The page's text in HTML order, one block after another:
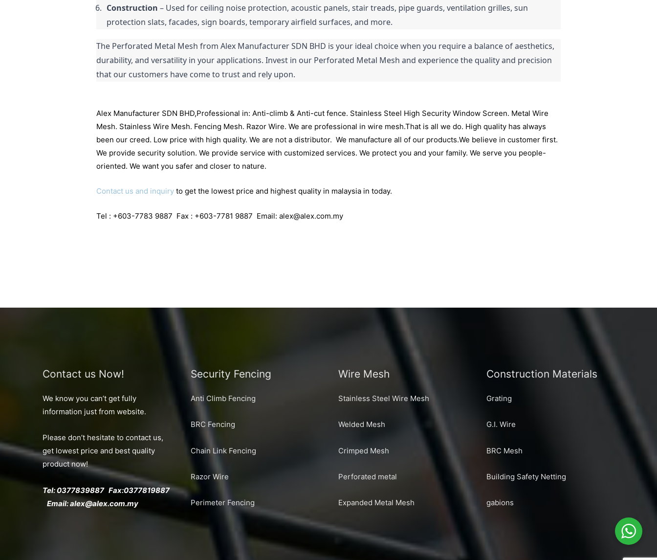
Construction – Used for ceiling noise protection, acoustic panels, stair treads, pipe guards, ventilation grilles, sun
protection slats, facades, sign boards, temporary airfield surfaces, and more.
The Perforated Metal Mesh from Alex Manufacturer SDN BHD is your ideal choice when you require a balance of aesthetics,
durability, and versatility in your applications. Invest in our Perforated Metal Mesh and experience the quality and precision
that our customers have come to trust and rely upon.
Alex Manufacturer SDN BHD,Professional in: Anti-climb & Anti-cut fence. Stainless Steel High Security Window Screen. Metal Wire
Mesh. Stainless Wire Mesh. Fencing Mesh. Razor Wire. We are professional in wire mesh.That is all we do. High quality has always
been our creed. Low price with high quality. We are not a distributor. We manufacture all of our products.We believe in customer first.
We provide security solution. We provide service with customized services. We protect you and your family. We serve you people-
oriented. We want you safer and closer to nature.
Contact us and inquiry to get the lowest price and highest quality in malaysia in today.
Tel : +603-7783 9887 Fax : +603-7781 9887 Email:alex@alex.com.my
Contact us Now!
We know you can’t get fully
information just from website.
Please don’t hesitate to contact us,
get lowest price and best quality
product now!
Tel: 0377839887 Fax:0377819887
Email:alex@alex.com.my
Security Fencing
Anti Climb Fencing
BRC Fencing
Chain Link Fencing
Razor Wire
Perimeter Fencing
Wire Mesh
Stainless Steel Wire Mesh
Welded Mesh
Crimped Mesh
Perforated metal
Expanded Metal Mesh
Construction Materials
Grating
G.I. Wire
BRC Mesh
Building Safety Netting
gabions